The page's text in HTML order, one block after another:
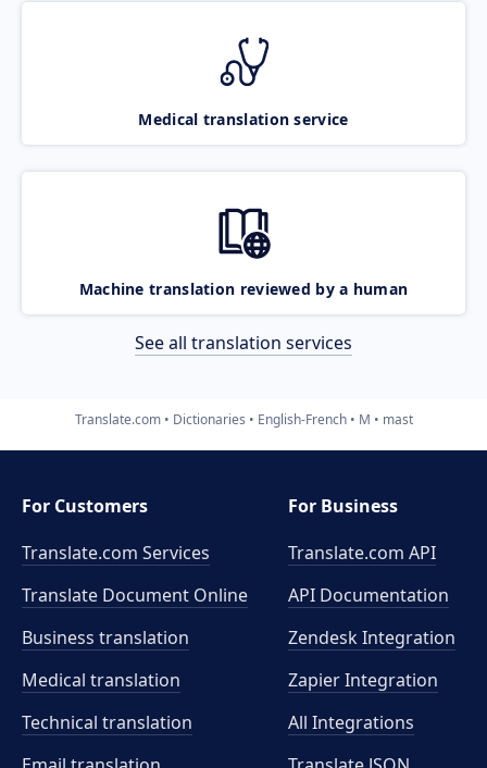
Medical translation service
Machine translation reviewed by a human
See all translation services
Translate.com Dictionaries English-French M mast
For Customers
Translate.com Services
Translate Document Online
Business translation
Medical translation
Technical translation
For Business
Translate.com API
API Documentation
Zendesk Integration
Zapier Integration
All Integrations